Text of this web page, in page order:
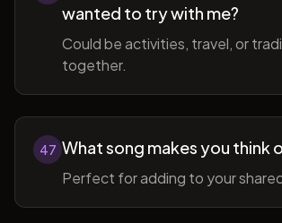
wanted to try with me?
Could be activities, travel, or
together.
47 What song makes you think
Perfect for adding to your